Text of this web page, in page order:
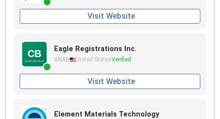
Visit Website
Eagle Registrations Inc.
ANAB United StatesVerified
Visit Website
Element Materials Technology